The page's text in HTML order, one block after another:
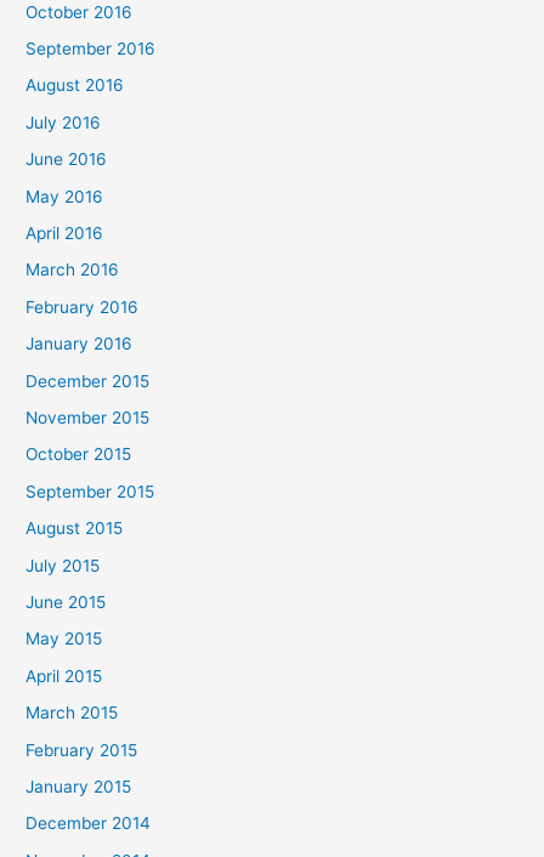
October 2016
September 2016
August 2016
July 2016
June 2016
May 2016
April 2016
March 2016
February 2016
January 2016
December 2015
November 2015
October 2015
September 2015
August 2015
July 2015
June 2015
May 2015
April 2015
March 2015
February 2015
January 2015
December 2014